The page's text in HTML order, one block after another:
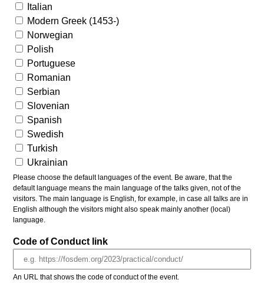
Italian
Modern Greek (1453-)
Norwegian
Polish
Portuguese
Romanian
Serbian
Slovenian
Spanish
Swedish
Turkish
Ukrainian
Please choose the default languages of the event. Be aware, that the
default language means the main language of the talks given, not of the
visitors. The main language is English, for example, in case all talks are in
English although the visitors might also speak mainly another (local)
language.
Code of Conduct link
An URL that shows the code of conduct of the event.